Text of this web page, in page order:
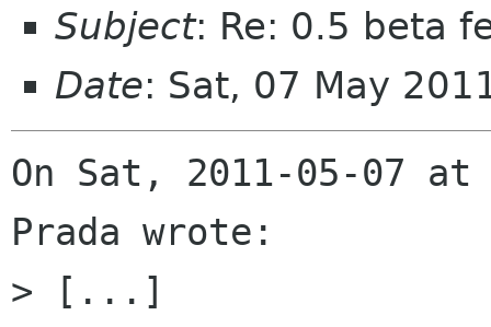
Subject: Re: 0.5 beta
Date: Sat, 07 May
On Sat, 2011-05-07 at
Prada wrote:
> [...]